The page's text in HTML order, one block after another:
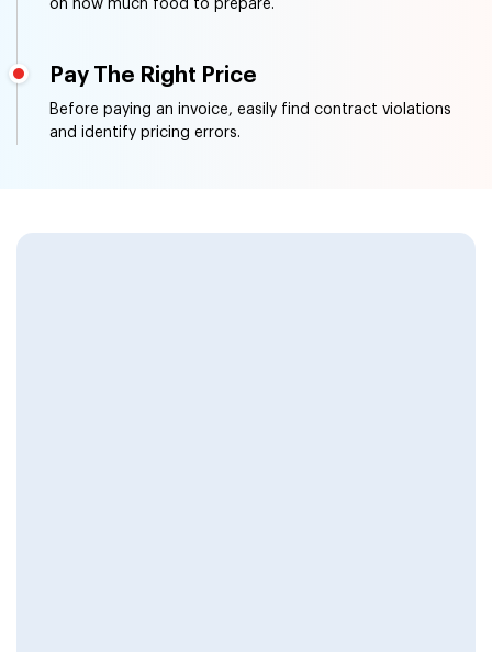
on how much food to prepare.
Pay The Right Price
Before paying an invoice, easily find contract violations
and identify pricing errors.